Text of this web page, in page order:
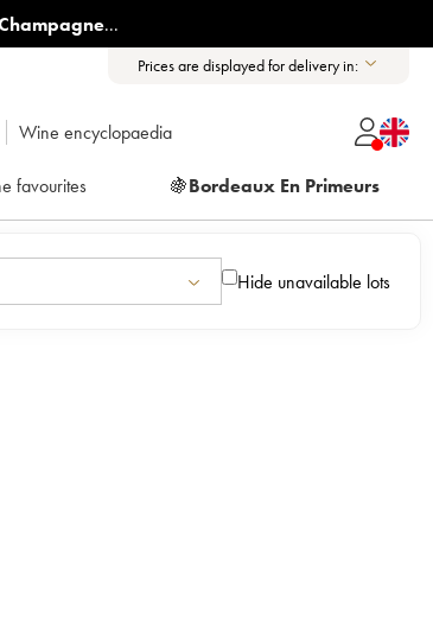
...
Prices are displayed for delivery in:
Wine encyclopaedia
favourites 🍇Bordeaux En Primeurs
Hide unavailable lots